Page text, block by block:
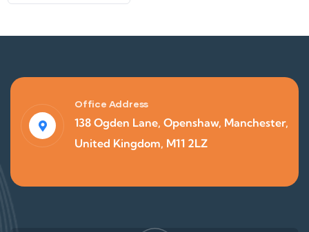
Office Address
138 Ogden Lane, Openshaw, Manchester,
United Kingdom, M11 2LZ